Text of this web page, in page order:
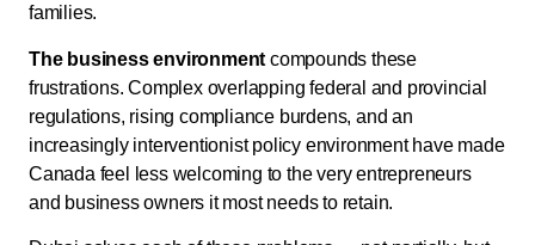
families.
The business environment compounds these
frustrations. Complex overlapping federal and provincial
regulations, rising compliance burdens, and an
increasingly interventionist policy environment have made
Canada feel less welcoming to the very entrepreneurs
and business owners it most needs to retain.